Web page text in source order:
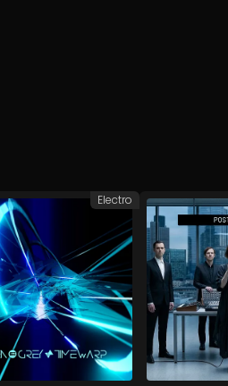
Electro